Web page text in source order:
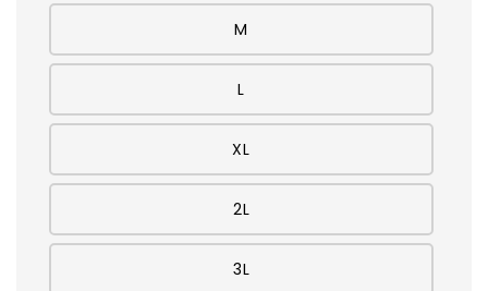
M
L
XL
2L
3L